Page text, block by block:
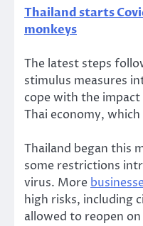
Thailand starts
monkeys
The latest steps
stimulus measures
cope with the
Thai economy,
Thailand began this
some restrictions
virus. More
high risks, including
allowed to reopen